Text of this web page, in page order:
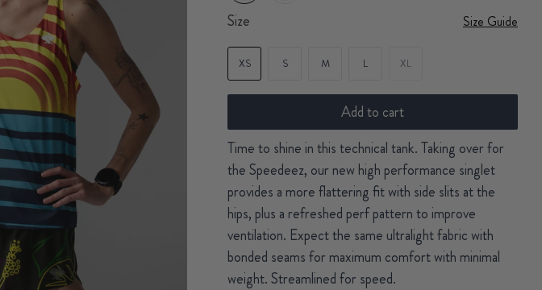
Size Size Guide
XS S M L XL
Add to cart
Time to shine in this technical tank. Taking over for
the Speedeez, our new high performance singlet
provides a more flattering fit with side slits at the
hips, plus a refreshed perf pattern to improve
ventilation. Expect the same ultralight fabric with
bonded seams for maximum comfort with minimal
weight. Streamlined for speed.